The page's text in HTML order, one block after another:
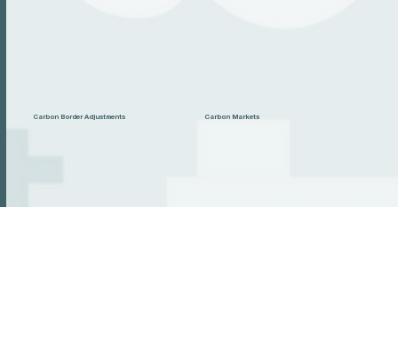
Carbon Border Adjustments Carbon Markets